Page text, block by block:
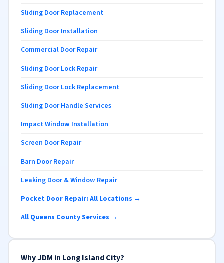
Sliding Door Replacement
Sliding Door Installation
Commercial Door Repair
Sliding Door Lock Repair
Sliding Door Lock Replacement
Sliding Door Handle Services
Impact Window Installation
Screen Door Repair
Barn Door Repair
Leaking Door & Window Repair
Pocket Door Repair: All Locations →
All Queens County Services →
Why JDM in Long Island City?